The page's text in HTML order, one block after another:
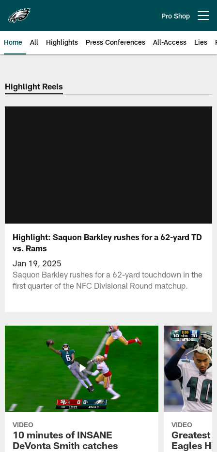
main
content
Pro Shop
Home All Highlights Press Conferences All-Access Lies
Philadelphia Eagles | Official
Highlight Reels
Highlight: Saquon Barkley rushes for a 62-yard TD
vs. Rams
Jan 19, 2025
Saquon Barkley rushes for a 62-yard touchdown in the
first quarter of the NFC Divisional Round matchup.
VIDEO
10 minutes of INSANE
DeVonta Smith catches
VIDEO
Greatest
Eagles